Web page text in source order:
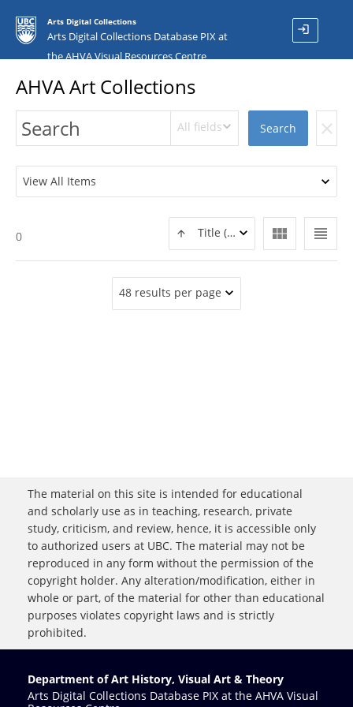
Arts Digital Collections
Arts Digital Collections Database PIX at
the AHVA Visual Resources Centre
login
AHVA Art Collections
All fields Search clear
View All Items
view_headline
view_module
Title (ASC)
0
48 results per page
The material on this site is intended for educational
and scholarly use as in teaching, research, private
study, criticism, and review, hence, it is accessible only
to authorized users at UBC. The material may not be
reproduced in any form without the permission of the
copyright holder. Any alteration/modification, either in
whole or part, of the material for other than educational
purposes violates copyright laws and is strictly
prohibited.
Department of Art History, Visual Art & Theory
Arts Digital Collections Database PIX at the AHVA Visual